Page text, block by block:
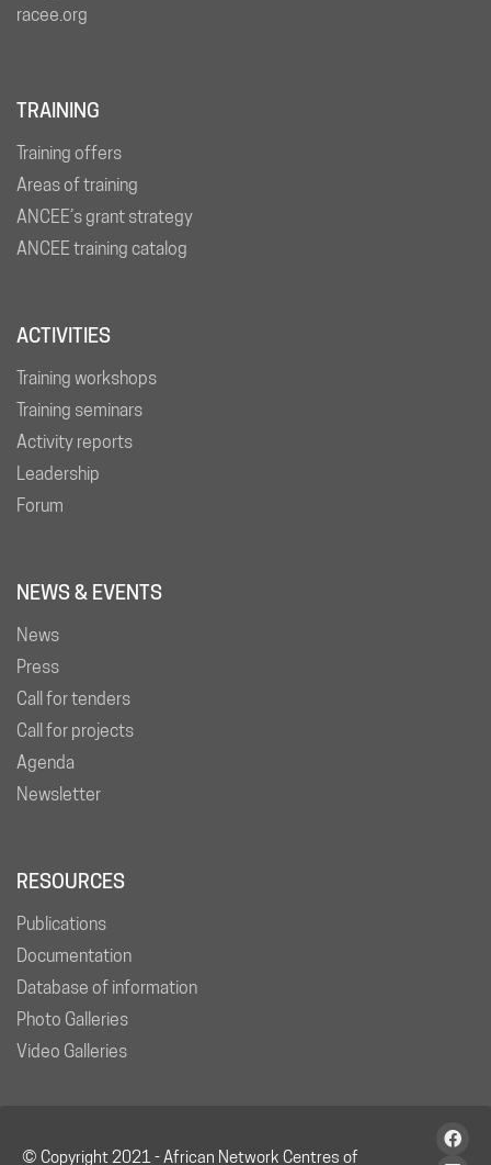
racee.org
TRAINING
Training offers
Areas of training
ANCEE’s grant strategy
ANCEE training catalog
ACTIVITIES
Training workshops
Training seminars
Activity reports
Leadership
Forum
NEWS & EVENTS
News
Press
Call for tenders
Call for projects
Agenda
Newsletter
RESOURCES
Publications
Documentation
Database of information
Photo Galleries
Video Galleries
© Copyright 2021 - African Network Centres of